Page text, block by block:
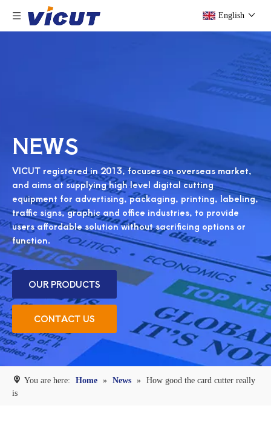
English
NEWS
VICUT registered in 2013, focuses on overseas market,
and aims at supplying high level digital cutting
equipment for advertising, packaging, printing, labeling,
traffic signs, graphic and office industries, to provide
users affordable solution without sacrificing options or
function.
OUR PRODUCTS
CONTACT US
You are here: Home » News » How good the card cutter really
is